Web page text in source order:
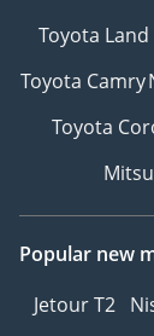
Toyota
Toyota Camry
Toyota
Popular new
Jetour T2